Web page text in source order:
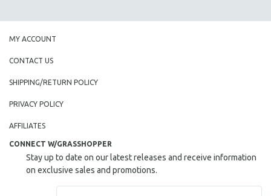
MY ACCOUNT
CONTACT US
SHIPPING/RETURN POLICY
PRIVACY POLICY
AFFILIATES
CONNECT W/GRASSHOPPER
Stay up to date on our latest releases and receive information
on exclusive sales and promotions.